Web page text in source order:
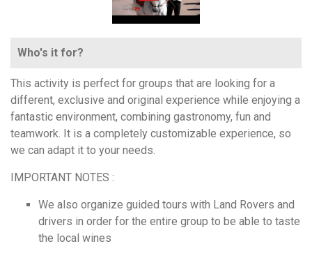
Who's it for?
This activity is perfect for groups that are looking for a
different, exclusive and original experience while enjoying a
fantastic environment, combining gastronomy, fun and
teamwork. It is a completely customizable experience, so
we can adapt it to your needs.
IMPORTANT NOTES :
We also organize guided tours with Land Rovers and
drivers in order for the entire group to be able to taste
the local wines